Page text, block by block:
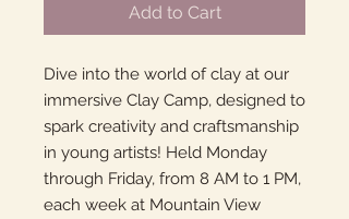
Add to Cart
Dive into the world of clay at our
immersive Clay Camp, designed to
spark creativity and craftsmanship
in young artists! Held Monday
through Friday, from 8 AM to 1 PM,
each week at Mountain View